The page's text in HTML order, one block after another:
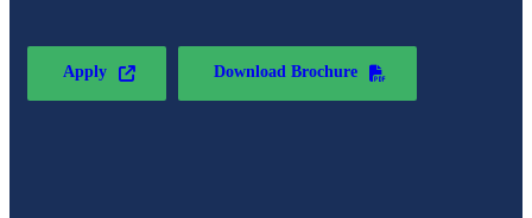
Apply Download Brochure